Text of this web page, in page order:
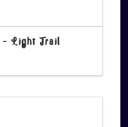
Light Trail